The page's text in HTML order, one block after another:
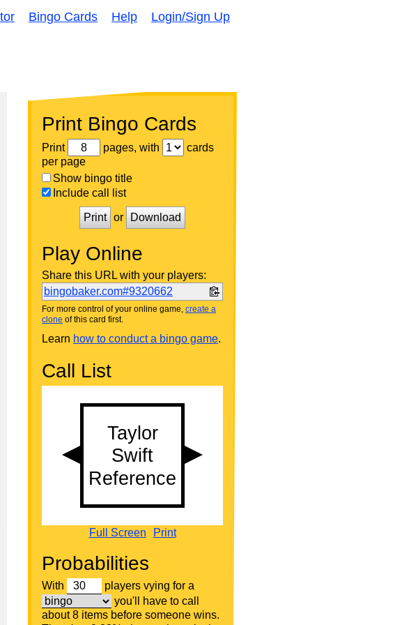
Bingo Cards Help Login/Sign Up
Print Bingo Cards
Print pages, with
cards
per page
Show bingo title
Include call list
Print or Download
Play Online
Share this URL with your players:
bingobaker.com#9320662
For more control of your online game, create a
clone of this card first.
Learn how to conduct a bingo game.
Call List
Full Screen Print
Probabilities
With
players vying for a
you'll have to call
about 8 items before someone wins.